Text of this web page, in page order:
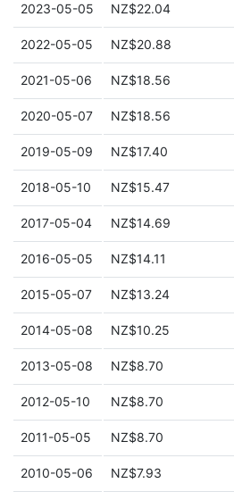
2023-05-05 NZ$22.04
2022-05-05 NZ$20.88
2021-05-06 NZ$18.56
2020-05-07 NZ$18.56
2019-05-09 NZ$17.40
2018-05-10 NZ$15.47
2017-05-04 NZ$14.69
2016-05-05 NZ$14.11
2015-05-07 NZ$13.24
2014-05-08 NZ$10.25
2013-05-08 NZ$8.70
2012-05-10 NZ$8.70
2011-05-05 NZ$8.70
2010-05-06 NZ$7.93